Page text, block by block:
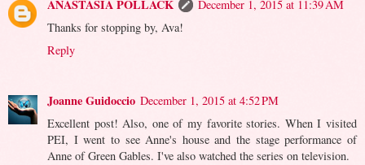
ANASTASIA POLLACK
December 1, 2015 at 11:39 AM
Thanks for stopping by, Ava!
Reply
Joanne Guidoccio December 1, 2015 at 4:52 PM
Excellent post! Also, one of my favorite stories. When I visited
PEI, I went to see Anne's house and the stage performance of
Anne of Green Gables. I've also watched the series on television.